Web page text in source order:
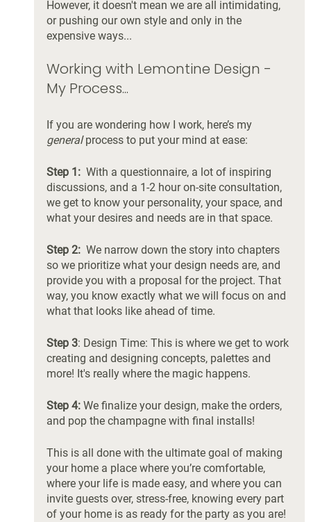
However, it doesn't mean we are all intimidating,
or pushing our own style and only in the
expensive ways...
Working with Lemontine Design -
My Process...
If you are wondering how I work, here’s my
general process to put your mind at ease:
Step 1: With a questionnaire, a lot of inspiring
discussions, and a 1-2 hour on-site consultation,
we get to know your personality, your space, and
what your desires and needs are in that space.
Step 2:
  We narrow down the story into chapters
so we prioritize what your design needs are, and
provide you with a proposal for the project. That
way, you know exactly what we will focus on and
what that looks like ahead of time.
Step 3: Design Time: This is where we get to work
creating and designing concepts, palettes and
more! It's really where the magic happens.
Step 4: We finalize your design, make the orders,
and pop the champagne with final installs!
This is all done with the ultimate goal of making
your home a place where you’re comfortable,
where your life is made easy, and where you can
invite guests over, stress-free, knowing every part
of your home is as ready for the party as you are!